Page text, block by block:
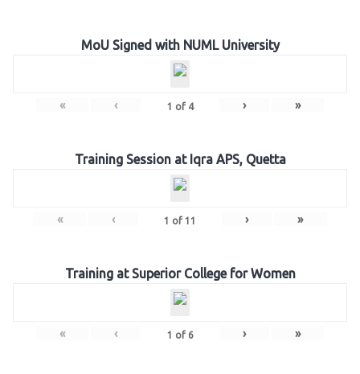
MoU Signed with NUML University
« ‹ 1 of 4 › »
Training Session at Iqra APS, Quetta
« ‹ 1 of 11 › »
Training at Superior College for Women
« ‹ 1 of 6 › »